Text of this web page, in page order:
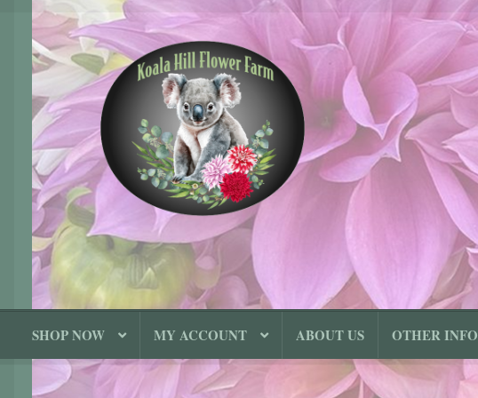
Skip
to
navigation
Skip
to
content
SHOP NOW MY ACCOUNT ABOUT US OTHER INFO